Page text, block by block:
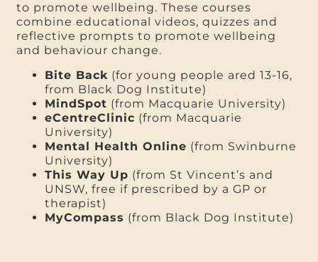
to promote wellbeing. These courses
combine educational videos, quizzes and
reflective prompts to promote wellbeing
and behaviour change.
Bite Back (for young people ared 13-16,
from Black Dog Institute)
MindSpot (from Macquarie University)
eCentreClinic (from Macquarie
University)
Mental Health Online (from Swinburne
University)
This Way Up (from St Vincent’s and
UNSW, free if prescribed by a GP or
therapist)
MyCompass (from Black Dog Institute)